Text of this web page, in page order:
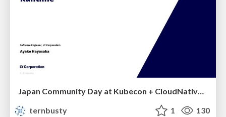
Japan Community Day at Kubecon + CloudNativeCon Japan 2026: Learning Container Privilege Control by Building My Own Low-Level Container Runtime
ternbusty
1 130